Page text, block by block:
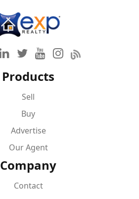
Products
Sell
Buy
Advertise
Our Agent
Company
Contact